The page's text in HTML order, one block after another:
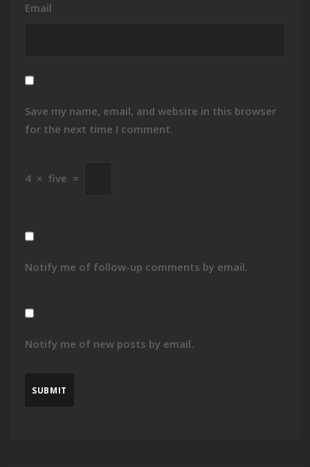
Email
Save my name, email, and website in this browser
for the next time I comment.
4 × five =
Notify me of follow-up comments by email.
Notify me of new posts by email.